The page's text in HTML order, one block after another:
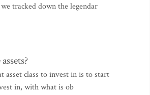
tracked down the legendar
asset class to invest in is to start
in, with what is ob